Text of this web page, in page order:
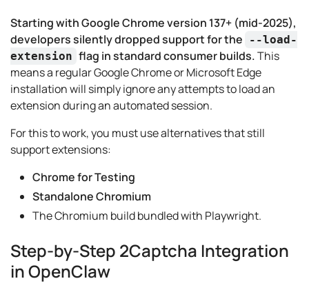
Starting with Google Chrome version 137+ (mid-2025),
developers silently dropped support for the
--load-
extension flag in standard consumer builds.This
means a regular Google Chrome or Microsoft Edge
installation will simply ignore any attempts to load an
extension during an automated session.
For this to work, you must use alternatives that still
support extensions:
Chrome for Testing
Standalone Chromium
The Chromium build bundled with Playwright.
Step-by-Step 2Captcha Integration
in OpenClaw